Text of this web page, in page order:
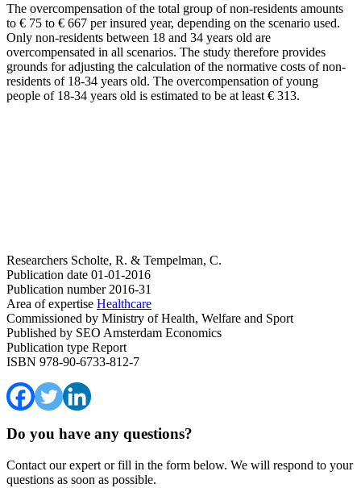
The overcompensation of the total group of non-residents amounts
to € 75 to € 667 per insured year, depending on the scenario used.
Only non-residents between 18 and 34 years old are
overcompensated in all scenarios. The study therefore provides
grounds for adjusting the calculation of the normative costs of non-
residents of 18-34 years old. The overcompensation of young
people of 18-34 years old is estimated to be at least € 313.
Researchers Scholte, R. & Tempelman, C.
Publication date 01-01-2016
Publication number2016-31
Area of expertise Healthcare
Commissioned by Ministry of Health, Welfare and Sport
Published by SEO Amsterdam Economics
Publication type Report
ISBN 978-90-6733-812-7
Do you have any questions?
Contact our expert or fill in the form below. We will respond to your
questions as soon as possible.